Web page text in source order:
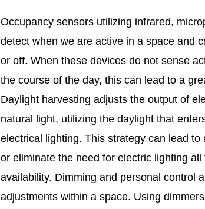
Occupancy sensors utilizing infrared,
detect when we are active in a space and
or off. When these devices do not sense
the course of the day, this can lead to a
Daylight harvesting adjusts the output of
natural light, utilizing the daylight that
electrical lighting. This strategy can lead
or eliminate the need for electric lighting
availability. Dimming and personal control
adjustments within a space. Using